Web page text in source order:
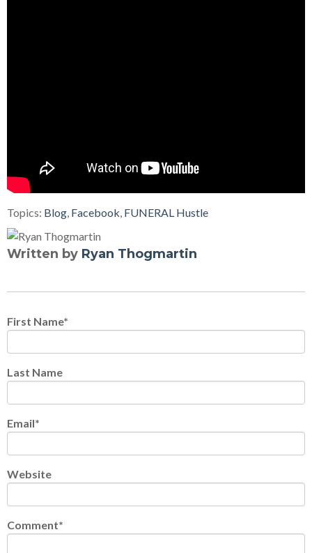
Topics: Blog Facebook FUNERAL Hustle
Written by Ryan Thogmartin
First Name*
Last Name
Email*
Website
Comment*